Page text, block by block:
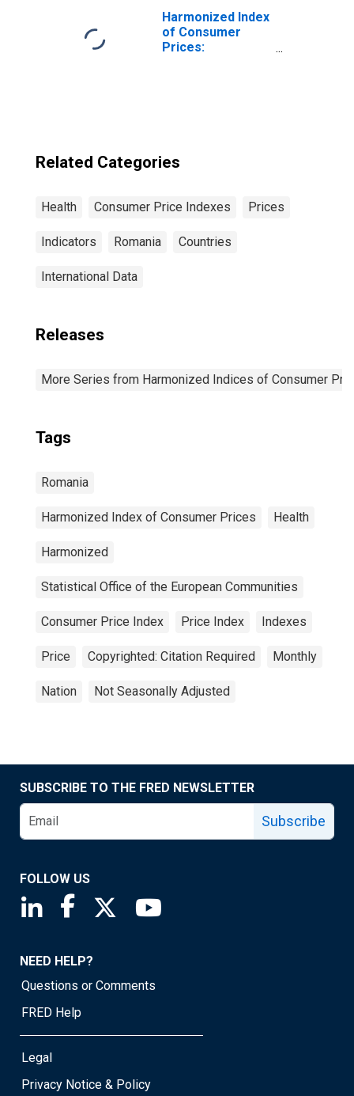
Harmonized Index
of Consumer
Prices:
Related Categories
Health Consumer Price Indexes Prices
Indicators Romania Countries
International Data
Releases
More Series from Harmonized Indices of Consumer
Tags
Romania
Harmonized Index of Consumer Prices Health
Harmonized
Statistical Office of the European Communities
Consumer Price Index Price Index Indexes
Price Copyrighted: Citation Required Monthly
Nation Not Seasonally Adjusted
SUBSCRIBE TO THE FRED NEWSLETTER
Subscribe
FOLLOW US
Saint Louis Fed linkedin page
Saint Louis Fed facebook page
Saint Louis Fed X page
NEED HELP?
Questions or Comments
FRED Help
Legal
Privacy Notice & Policy